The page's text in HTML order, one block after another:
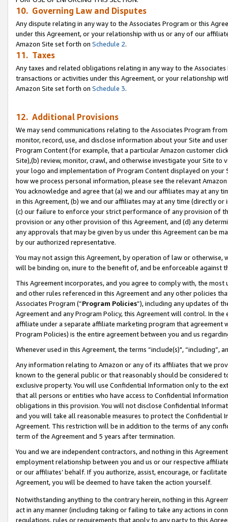
10. Governing Law and Disputes
Any dispute relating in any way to the Associates Program or this
under this Agreement, or your relationship with us or any of our
Amazon Site set forth on Schedule 2.
11. Taxes
Any taxes and related obligations relating in any way to the
transactions or activities under this Agreement, or your relationship
Amazon Site set forth on Schedule 3.
12. Additional Provisions
We may send communications relating to the Associates Program
monitor, record, use, and disclose information about your Site and
Program Content (for example, that a particular Amazon customer
Site),(b) review, monitor, crawl, and otherwise investigate your Site
your logo and implementation of Program Content displayed on
how we process personal information, please see the relevant
You acknowledge and agree that (a) we and our affiliates may at
in this Agreement, (b) we and our affiliates may at any time (directly
(c) our failure to enforce your strict performance of any provision of
provision or any other provision of this Agreement, and (d) any
any approvals that may be given by us under this Agreement can be
by our authorized representative.
You may not assign this Agreement, by operation of law or
will be binding on, inure to the benefit of, and be enforceable against
This Agreement incorporates, and you agree to comply with, the
and other rules referenced in this Agreement and any other policies
Associates Program (“Program Policies”), including any updates of
Agreement and any Program Policy, this Agreement will control. In
affiliate under a separate affiliate marketing program that agreement
Program Policies) is the entire agreement between you and us
Whenever used in this Agreement, the terms “include(s)",
Any information relating to Amazon or any of its affiliates that we
known to the general public or that reasonably should be considered
exclusive property. You will use Confidential Information only to the
that all persons or entities who have access to Confidential
obligations in this provision. You will not disclose Confidential
and you will take all reasonable measures to protect the Confidential
Agreement. This restriction will be in addition to the terms of any
term of the Agreement and 5 years after termination.
You and we are independent contractors, and nothing in this
employment relationship between you and us or our respective
or our affiliates’ behalf. If you authorize, assist, encourage, or
Agreement, you will be deemed to have taken the action yourself.
Notwithstanding anything to the contrary herein, nothing in this
act in any manner (including taking or failing to take any actions in
regulations, rules or requirements that apply to any party to this